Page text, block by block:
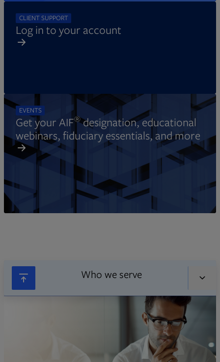
CLIENT SUPPORT
Log in to your account
EVENTS
Get your AIF®designation, educational
webinars, fiduciary essentials, and more
Who we serve